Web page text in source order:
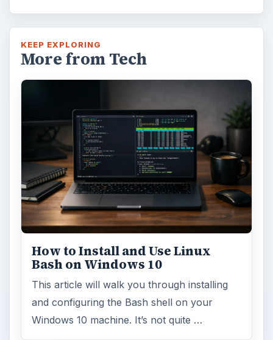
KEEP EXPLORING
More from Tech
How to Install and Use Linux
Bash on Windows 10
This article will walk you through installing
and configuring the Bash shell on your
Windows 10 machine. It’s not quite …